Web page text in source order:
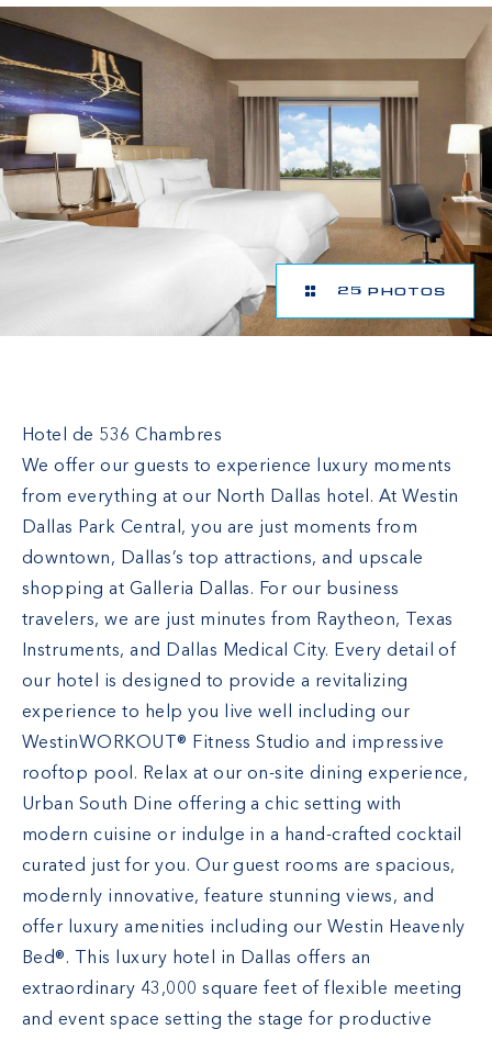
25 PHOTOS
Hotel de 536 Chambres
We offer our guests to experience luxury moments
from everything at our North Dallas hotel. At Westin
Dallas Park Central, you are just moments from
downtown, Dallas’s top attractions, and upscale
shopping at Galleria Dallas. For our business
travelers, we are just minutes from Raytheon, Texas
Instruments, and Dallas Medical City. Every detail of
our hotel is designed to provide a revitalizing
experience to help you live well including our
WestinWORKOUT® Fitness Studio and impressive
rooftop pool. Relax at our on-site dining experience,
Urban South Dine offering a chic setting with
modern cuisine or indulge in a hand-crafted cocktail
curated just for you. Our guest rooms are spacious,
modernly innovative, feature stunning views, and
offer luxury amenities including our Westin Heavenly
Bed®. This luxury hotel in Dallas offers an
extraordinary 43,000 square feet of flexible meeting
and event space setting the stage for productive